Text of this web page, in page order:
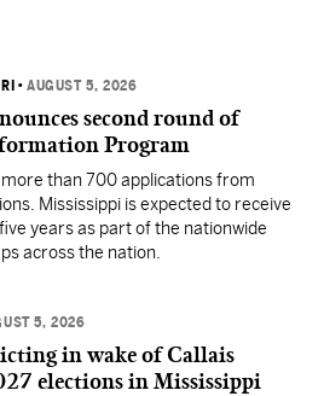
•AUGUST 5, 2026
second round of
Program
than 700 applications from
Mississippi is expected to receive
years as part of the nationwide
across the nation.
5, 2026
in wake of Callais
elections in Mississippi